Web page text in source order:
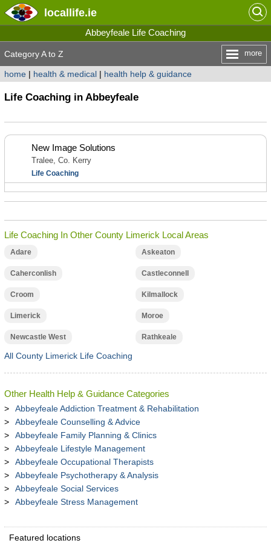
locallife.ie
Abbeyfeale Life Coaching
Category A to Z more
home| health & medical| health help & guidance
Life Coaching in Abbeyfeale
New Image Solutions
Tralee, Co. Kerry
Life Coaching
Life Coaching In Other County Limerick Local Areas
Adare Askeaton
Caherconlish Castleconnell
Croom Kilmallock
Limerick Moroe
Newcastle West Rathkeale
All County Limerick Life Coaching
Other Health Help & Guidance Categories
Abbeyfeale Addiction Treatment & Rehabilitation
Abbeyfeale Counselling & Advice
Abbeyfeale Family Planning & Clinics
Abbeyfeale Lifestyle Management
Abbeyfeale Occupational Therapists
Abbeyfeale Psychotherapy & Analysis
Abbeyfeale Social Services
Abbeyfeale Stress Management
Featured locations